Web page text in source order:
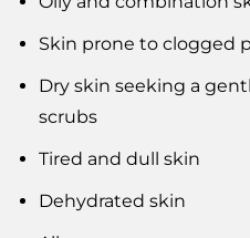
Skin prone to clogged
Dry skin seeking a
scrubs
Tired and dull skin
Dehydrated skin